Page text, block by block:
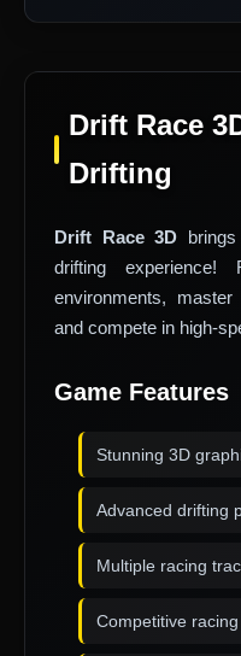
Drift Race
Drifting
Drift Race 3D
drifting experience!
environments,
and compete in high-
Game Features
Stunning 3D
Advanced drifting
Multiple racing
Competitive racing